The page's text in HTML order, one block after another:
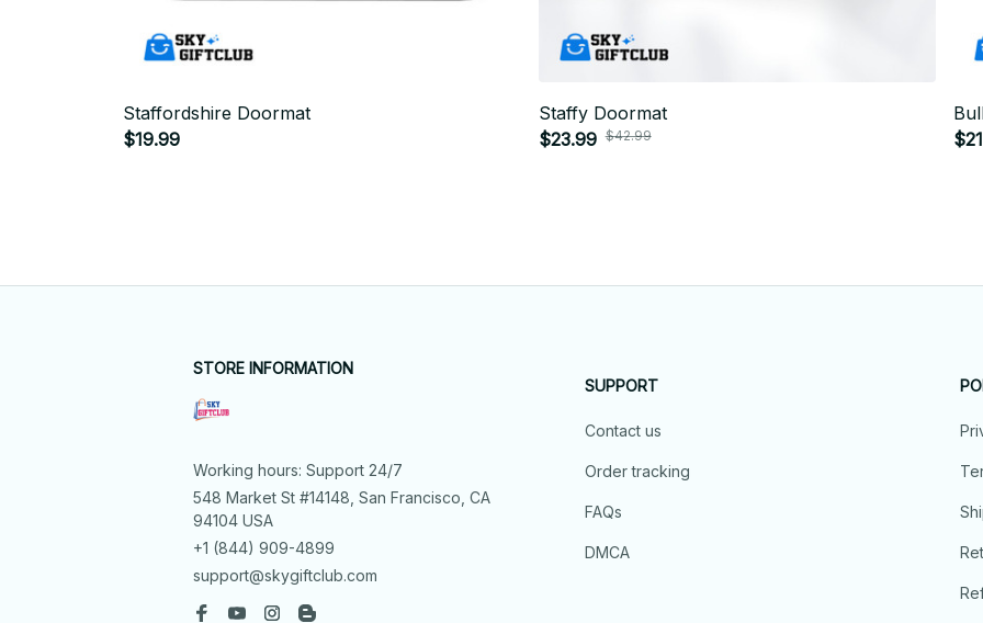
Staffordshire Doormat
$19.99
Staffy Doormat
$23.99 $42.99
STORE INFORMATION
Working hours: Support 24/7
548 Market St #14148, San Francisco, CA
94104 USA
+1 (844) 909-4899
support@skygiftclub.com
SUPPORT
Contact us
Order tracking
FAQs
DMCA